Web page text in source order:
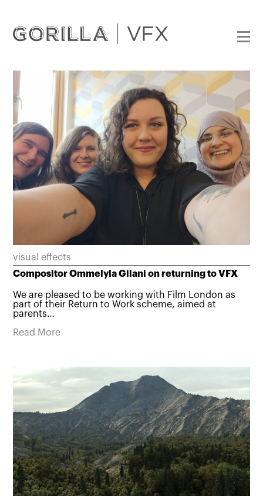
visual effects
Compositor Ommelyla Gilani on returning to VFX
We are pleased to be working with Film London as
part of their Return to Work scheme, aimed at
parents…
Read More